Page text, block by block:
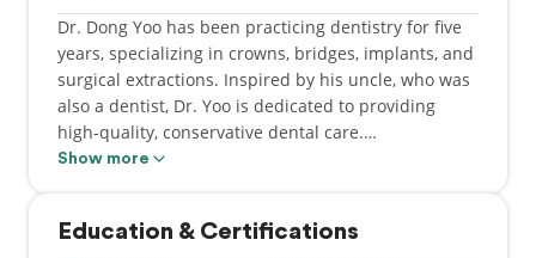
Dr. Dong Yoo has been practicing dentistry for five
years, specializing in crowns, bridges, implants, and
surgical extractions. Inspired by his uncle, who was
also a dentist, Dr. Yoo is dedicated to providing
high-quality, conservative dental care.
treatment.
Show more
Education & Certifications